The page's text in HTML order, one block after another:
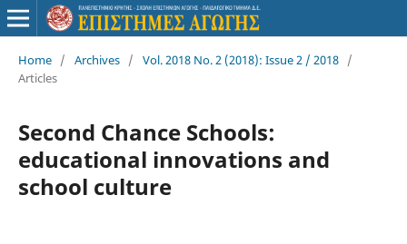
Home / Archives / Vol. 2018 No. 2 (2018): Issue 2 / 2018 /
Articles
Second Chance Schools:
educational innovations and
school culture